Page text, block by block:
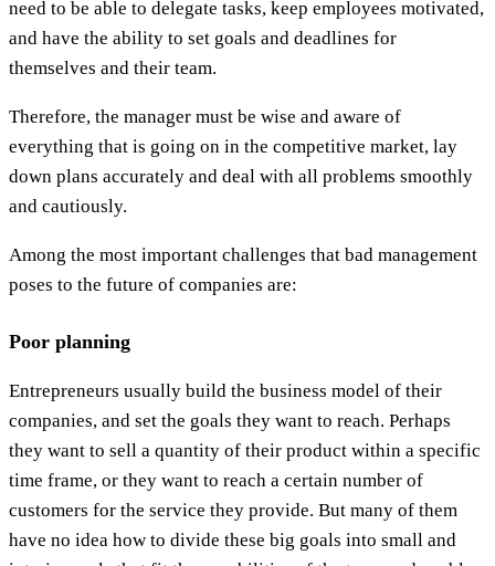
need to be able to delegate tasks, keep employees motivated,
and have the ability to set goals and deadlines for
themselves and their team.
Therefore, the manager must be wise and aware of
everything that is going on in the competitive market, lay
down plans accurately and deal with all problems smoothly
and cautiously.
Among the most important challenges that bad management
poses to the future of companies are:
Poor planning
Entrepreneurs usually build the business model of their
companies, and set the goals they want to reach. Perhaps
they want to sell a quantity of their product within a specific
time frame, or they want to reach a certain number of
customers for the service they provide. But many of them
have no idea how to divide these big goals into small and